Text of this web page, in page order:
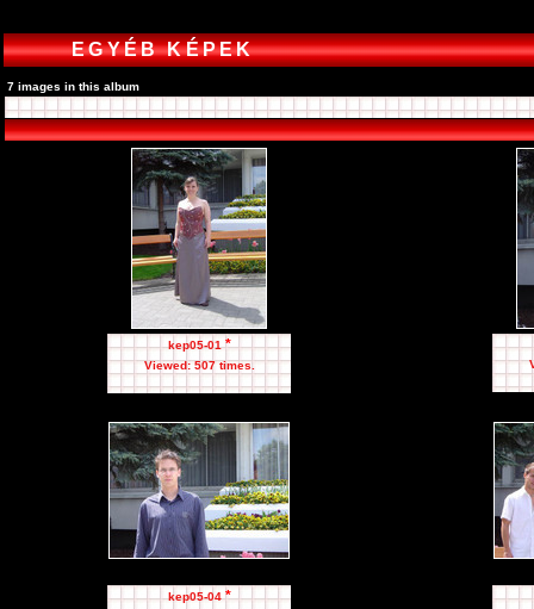
EGYÉB KÉPEK
7 images in this album
kep05-01*
Viewed: 507 times.
kep05-04*